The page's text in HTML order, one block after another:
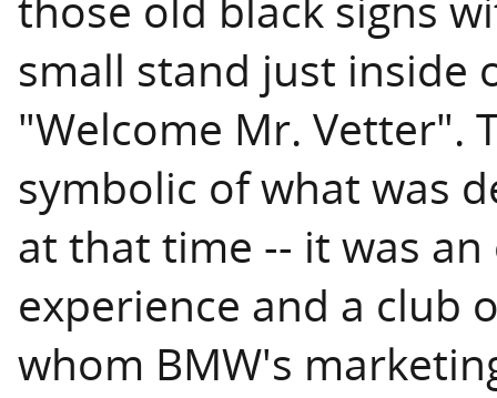
small stand just inside
"Welcome Mr. Vetter".
symbolic of what was
at that time -- it was
experience and a club
whom BMW's